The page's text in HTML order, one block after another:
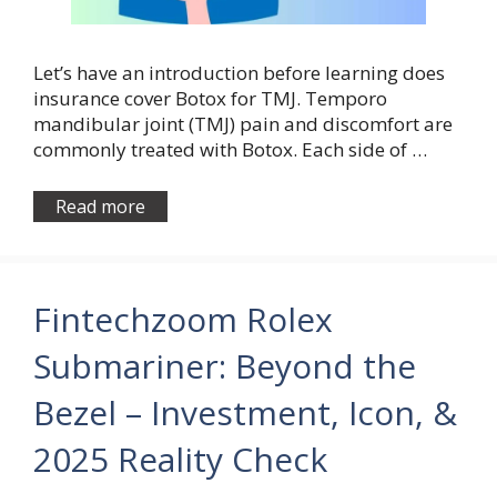
Let’s have an introduction before learning does
insurance cover Botox for TMJ. Temporo
mandibular joint (TMJ) pain and discomfort are
commonly treated with Botox. Each side of …
Read more
Fintechzoom Rolex
Submariner: Beyond the
Bezel – Investment, Icon, &
2025 Reality Check